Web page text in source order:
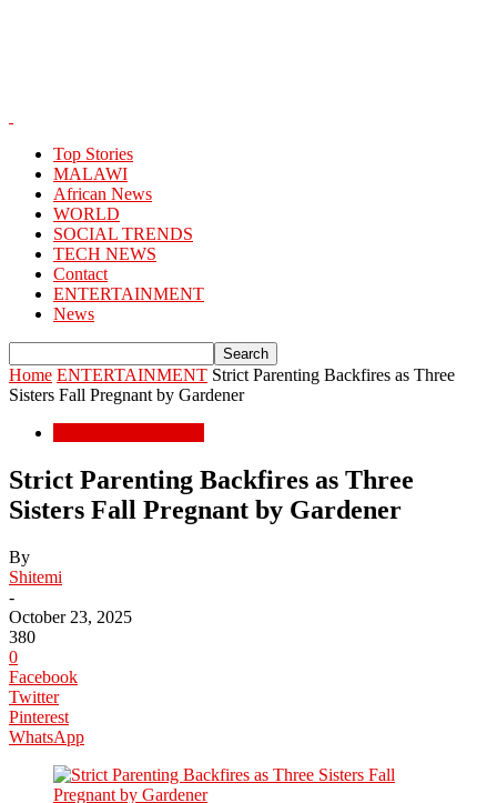
Top Stories
MALAWI
African News
WORLD
SOCIAL TRENDS
TECH NEWS
Contact
ENTERTAINMENT
News
Home ENTERTAINMENT Strict Parenting Backfires as Three
Sisters Fall Pregnant by Gardener
Strict Parenting Backfires as Three
Sisters Fall Pregnant by Gardener
By
Shitemi
-
October 23, 2025
380
0
Facebook
Twitter
Pinterest
WhatsApp